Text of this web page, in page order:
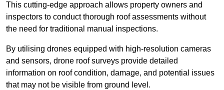
This cutting-edge approach allows property owners and
inspectors to conduct thorough roof assessments without
the need for traditional manual inspections.
By utilising drones equipped with high-resolution cameras
and sensors, drone roof surveys provide detailed
information on roof condition, damage, and potential issues
that may not be visible from ground level.